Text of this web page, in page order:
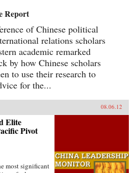
Report
of Chinese political
relations scholars
academic remarked
by how Chinese scholars
to use their research to
for the...
08.06.12
Elite
Pivot
most significant